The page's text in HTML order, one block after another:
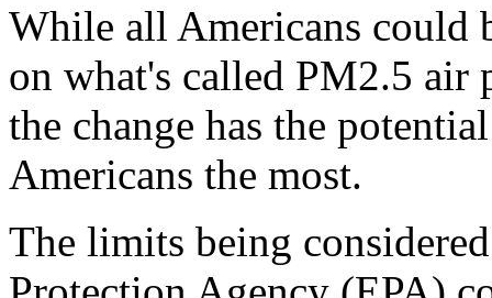
While all Americans could
on what's called PM2.5 air
the change has the
Americans the most.
The limits being